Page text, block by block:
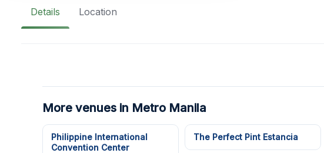
Details Location
More venues in Metro Manila
Philippine International
Convention Center
The Perfect Pint Estancia